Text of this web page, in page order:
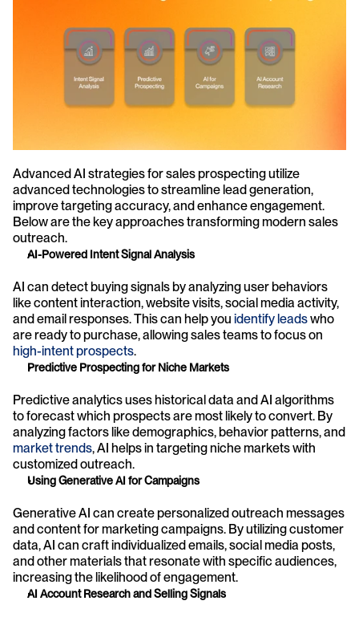
Advanced AI strategies for sales prospecting utilize
advanced technologies to streamline lead generation,
improve targeting accuracy, and enhance engagement.
Below are the key approaches transforming modern sales
outreach.
AI-Powered Intent Signal Analysis
AI can detect buying signals by analyzing user behaviors
like content interaction, website visits, social media activity,
and email responses. This can help you identify leads who
high-intent prospects.
Predictive Prospecting for Niche Markets
Predictive analytics uses historical data and AI algorithms
to forecast which prospects are most likely to convert. By
market trends, AI helps in targeting niche markets with
customized outreach.
Using Generative AI for Campaigns
Generative AI can create personalized outreach messages
and content for marketing campaigns. By utilizing customer
data, AI can craft individualized emails, social media posts,
and other materials that resonate with specific audiences,
increasing the likelihood of engagement.
AI Account Research and Selling Signals